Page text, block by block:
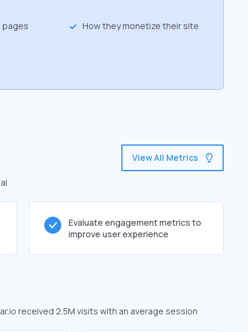
pages How they monetize their site
View All Metrics
Evaluate engagement metrics to
improve user experience
received 2.5M visits with an average session